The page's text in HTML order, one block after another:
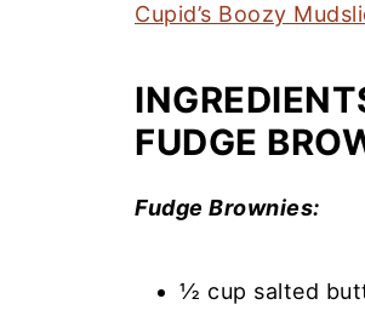
Cupid’s Boozy
FUDGE
Fudge Brownies:
½ cup salted